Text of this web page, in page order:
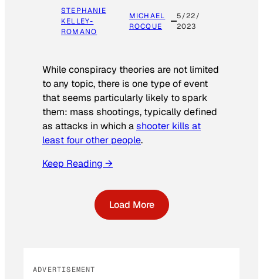
STEPHANIE
KELLEY-
ROMANO
MICHAEL
ROCQUE
5/22/
2023
While conspiracy theories are not limited
to any topic, there is one type of event
that seems particularly likely to spark
them: mass shootings, typically defined
as attacks in which ashooter kills at
least four other people.
Keep Reading →
Load More
ADVERTISEMENT